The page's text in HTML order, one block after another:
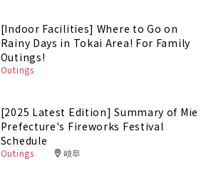
[Indoor Facilities] Where to Go on
Rainy Days in Tokai Area! For Family
Outings!
Outings
[2025 Latest Edition] Summary of Mie
Prefecture's Fireworks Festival
Schedule
Outings 岐阜